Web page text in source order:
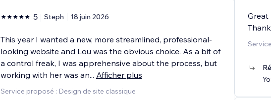
5 Steph 18 juin 2026
This year I wanted a new, more streamlined, professional-
looking website and Lou was the obvious choice. As a bit of
a control freak, I was apprehensive about the process, but
working with her was an... Afficher plus
Service proposé : Design de site classique
Great